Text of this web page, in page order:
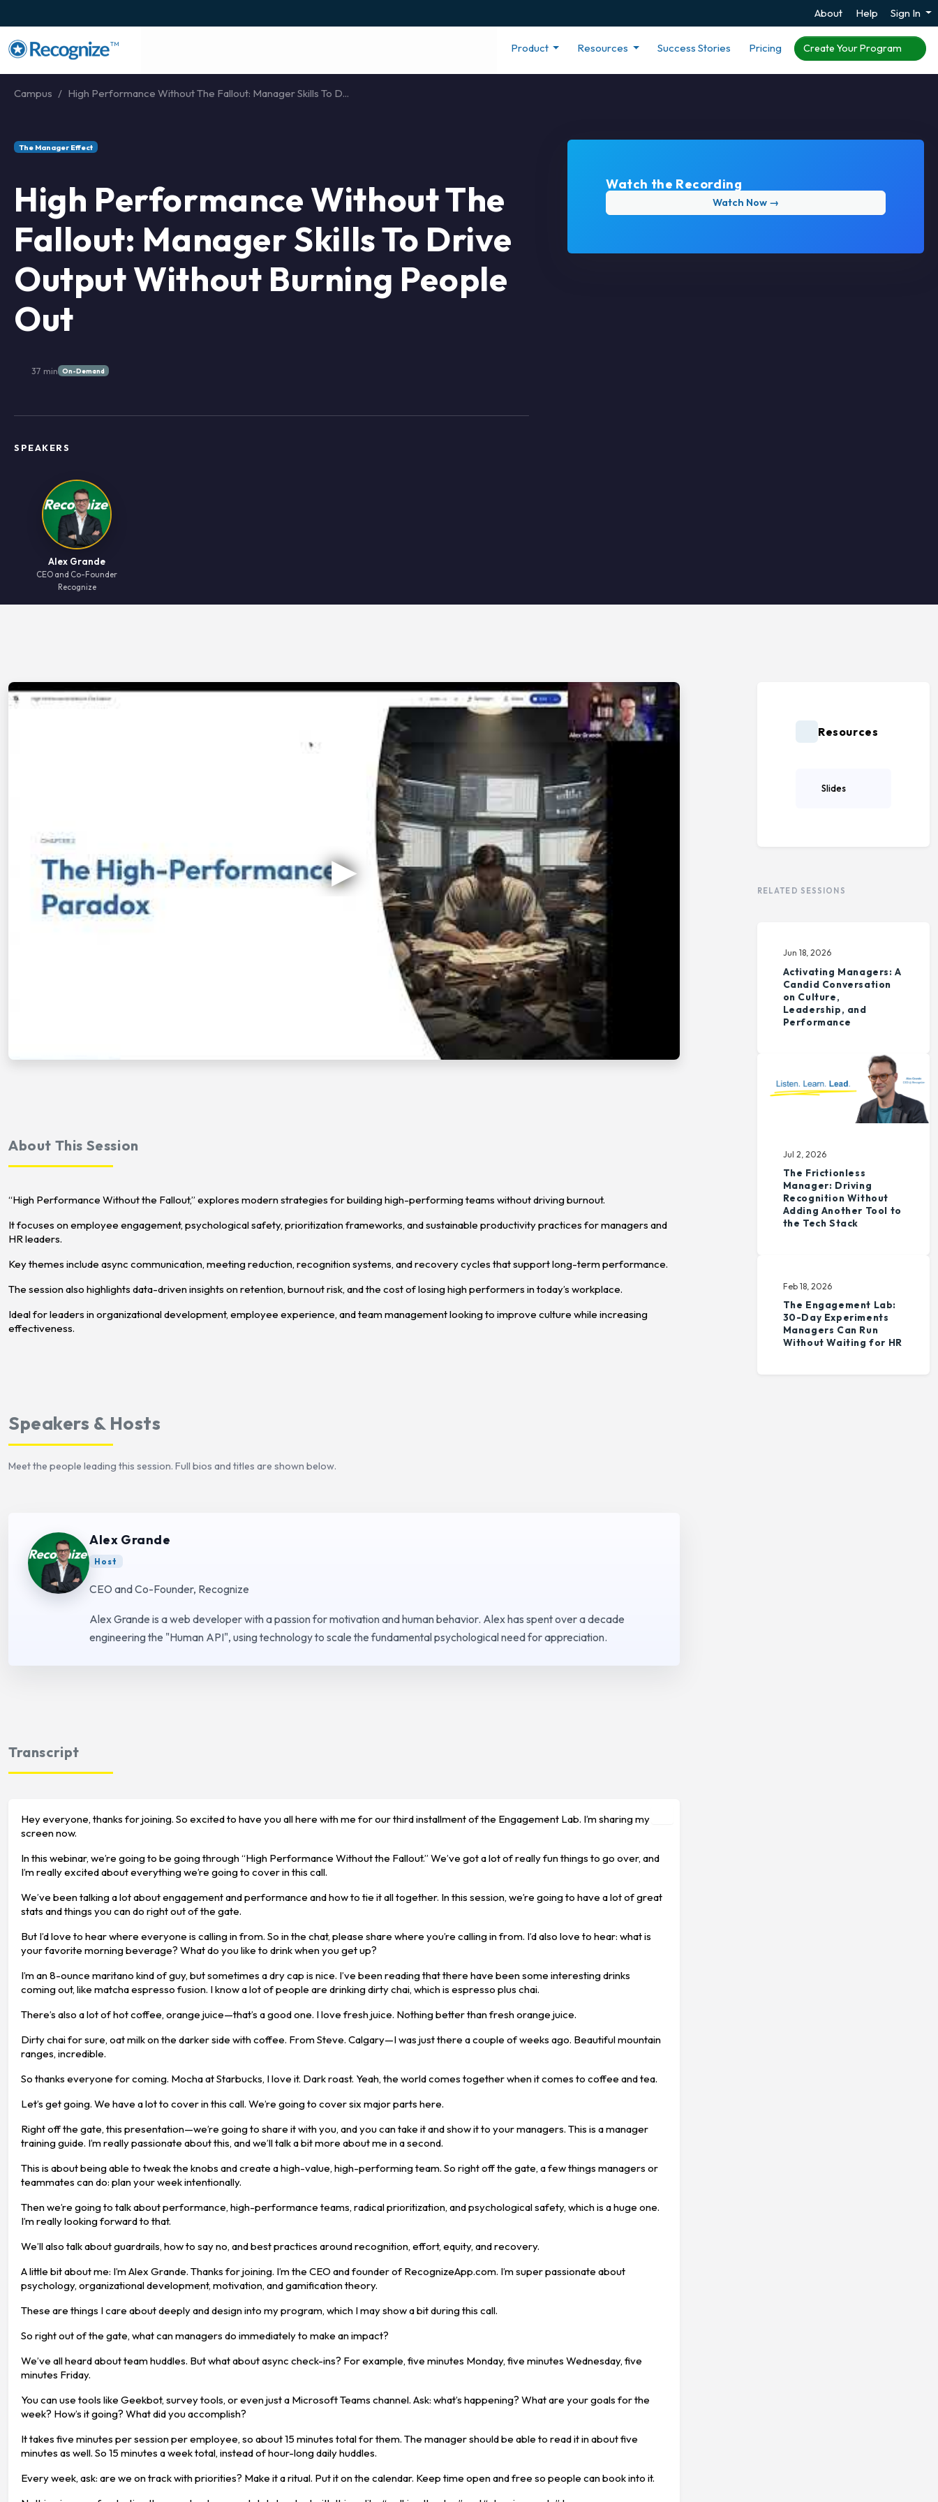
About Help Sign In
TM Product Resources Success Stories Pricing Create Your Program
Campus High Performance Without The Fallout: Manager Skills To D...
The Manager Effect
High Performance Without The
Fallout: Manager Skills To Drive
Output Without Burning People
Out
37 min On-Demand
SPEAKERS
Alex Grande
CEO and Co-Founder
Recognize
Watch the Recording
Watch Now →
About This Session
“High Performance Without the Fallout,” explores modern strategies for building high-performing teams without driving burnout.
It focuses on employee engagement, psychological safety, prioritization frameworks, and sustainable productivity practices for managers and
HR leaders.
Key themes include async communication, meeting reduction, recognition systems, and recovery cycles that support long-term performance.
The session also highlights data-driven insights on retention, burnout risk, and the cost of losing high performers in today’s workplace.
Ideal for leaders in organizational development, employee experience, and team management looking to improve culture while increasing
effectiveness.
Speakers & Hosts
Meet the people leading this session. Full bios and titles are shown below.
Alex Grande
Host
CEO and Co-Founder, Recognize
Alex Grande is a web developer with a passion for motivation and human behavior. Alex has spent over a decade
engineering the "Human API", using technology to scale the fundamental psychological need for appreciation.
Transcript
Hey everyone, thanks for joining. So excited to have you all here with me for our third installment of the Engagement Lab. I’m sharing my
screen now.
In this webinar, we’re going to be going through “High Performance Without the Fallout.” We’ve got a lot of really fun things to go over, and
I’m really excited about everything we’re going to cover in this call.
We’ve been talking a lot about engagement and performance and how to tie it all together. In this session, we’re going to have a lot of great
stats and things you can do right out of the gate.
But I’d love to hear where everyone is calling in from. So in the chat, please share where you’re calling in from. I’d also love to hear: what is
your favorite morning beverage? What do you like to drink when you get up?
I’m an 8-ounce maritano kind of guy, but sometimes a dry cap is nice. I’ve been reading that there have been some interesting drinks
coming out, like matcha espresso fusion. I know a lot of people are drinking dirty chai, which is espresso plus chai.
There’s also a lot of hot coffee, orange juice—that’s a good one. I love fresh juice. Nothing better than fresh orange juice.
Dirty chai for sure, oat milk on the darker side with coffee. From Steve. Calgary—I was just there a couple of weeks ago. Beautiful mountain
ranges, incredible.
So thanks everyone for coming. Mocha at Starbucks, I love it. Dark roast. Yeah, the world comes together when it comes to coffee and tea.
Let’s get going. We have a lot to cover in this call. We’re going to cover six major parts here.
Right off the gate, this presentation—we’re going to share it with you, and you can take it and show it to your managers. This is a manager
training guide. I’m really passionate about this, and we’ll talk a bit more about me in a second.
This is about being able to tweak the knobs and create a high-value, high-performing team. So right off the gate, a few things managers or
teammates can do: plan your week intentionally.
Then we’re going to talk about performance, high-performance teams, radical prioritization, and psychological safety, which is a huge one.
I’m really looking forward to that.
We’ll also talk about guardrails, how to say no, and best practices around recognition, effort, equity, and recovery.
A little bit about me: I’m Alex Grande. Thanks for joining. I’m the CEO and founder of RecognizeApp.com. I’m super passionate about
psychology, organizational development, motivation, and gamification theory.
These are things I care about deeply and design into my program, which I may show a bit during this call.
So right out of the gate, what can managers do immediately to make an impact?
We’ve all heard about team huddles. But what about async check-ins? For example, five minutes Monday, five minutes Wednesday, five
minutes Friday.
You can use tools like Geekbot, survey tools, or even just a Microsoft Teams channel. Ask: what’s happening? What are your goals for the
week? How’s it going? What did you accomplish?
It takes five minutes per session per employee, so about 15 minutes total for them. The manager should be able to read it in about five
minutes as well. So 15 minutes a week total, instead of hour-long daily huddles.
Every week, ask: are we on track with priorities? Make it a ritual. Put it on the calendar. Keep time open and free so people can book into it.
Resources
Slides
RELATED SESSIONS
Jun 18, 2026
Activating Managers: A
Candid Conversation
on Culture,
Leadership, and
Performance
Jul 2, 2026
The Frictionless
Manager: Driving
Recognition Without
Adding Another Tool to
the Tech Stack
Feb 18, 2026
The Engagement Lab:
30-Day Experiments
Managers Can Run
Without Waiting for HR